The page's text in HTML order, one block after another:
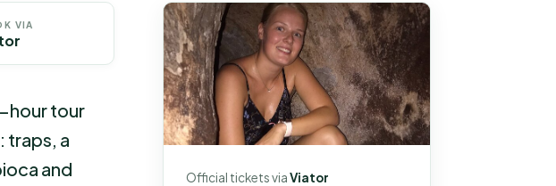
VIA
hour tour
traps, a
and
Official tickets viaViator